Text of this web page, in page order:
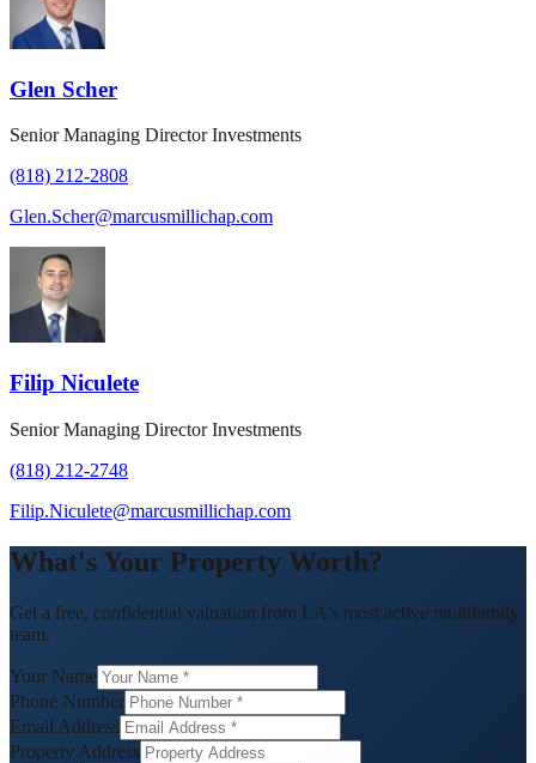
Glen Scher
Senior Managing Director Investments
(818) 212-2808
Glen.Scher@marcusmillichap.com
Filip Niculete
Senior Managing Director Investments
(818) 212-2748
Filip.Niculete@marcusmillichap.com
What's Your Property Worth?
Get a free, confidential valuation from LA's most active multifamily
team.
Your Name
Phone Number
Email Address
Property Address